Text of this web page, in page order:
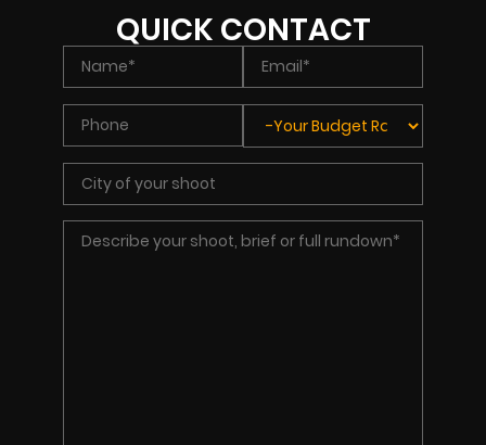
QUICK CONTACT